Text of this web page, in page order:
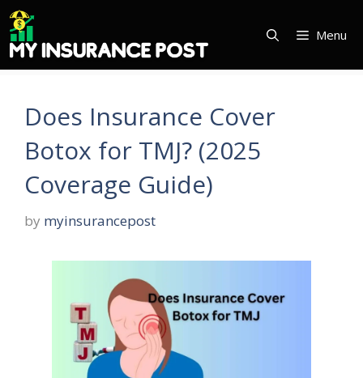
Skip
to
content
Menu
Does Insurance Cover
Botox for TMJ? (2025
Coverage Guide)
by myinsurancepost